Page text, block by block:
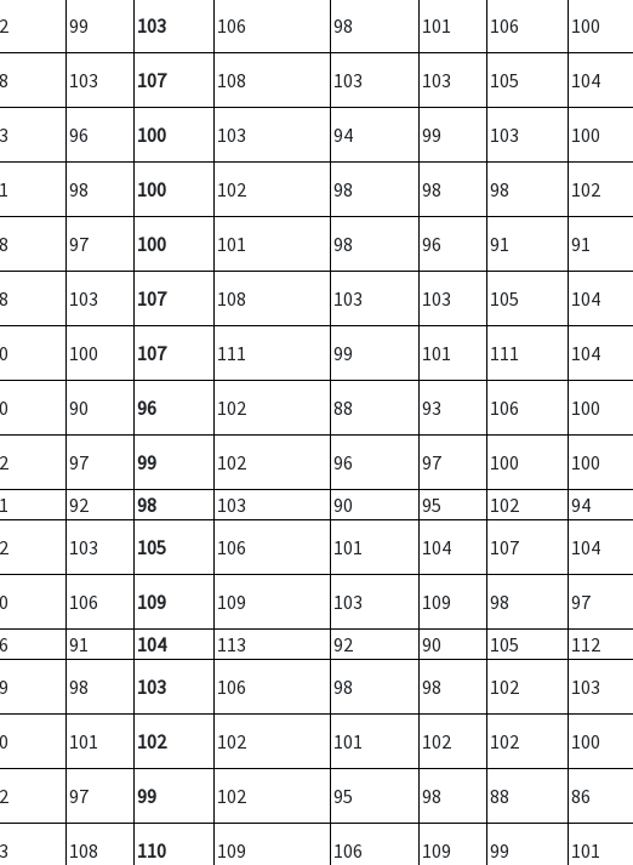
99 103 106 98 101 106 100
103 107 108 103 103 105 104
96 100 103 94 99 103 100
98 100 102 98 98 98 102
97 100 101 98 96 91 91
103 107 108 103 103 105 104
100 107 111 99 101 111 104
90 96 102 88 93 106 100
97 99 102 96 97 100
100
92 98 103 90 95 102
94
103 105 106 101 104 107 104
106 109 109 103 109 98
97
91 104 113 92 90 105
112
98 103 106 98 98 102 103
101 102 102 101 102 102 100
97 99 102 95 98 88 86
108 110 109 106 109 99 101